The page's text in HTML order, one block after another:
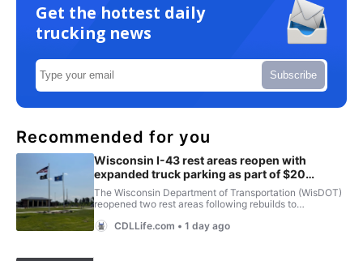
Get the hottest daily
trucking news